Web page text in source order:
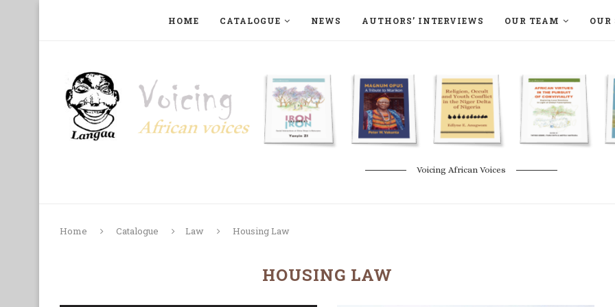
HOME CATALOGUE NEWS AUTHORS’ INTERVIEWS OUR TEAM OUR
Voicing African Voices
Home Catalogue Law Housing Law
HOUSING LAW